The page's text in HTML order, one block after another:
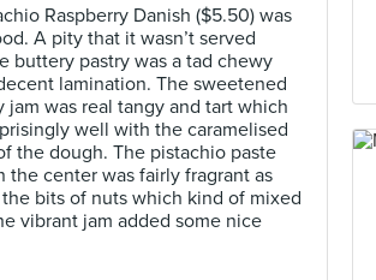
Raspberry Danish ($5.50) was
A pity that it wasn’t served
buttery pastry was a tad chewy
lamination. The sweetened
jam was real tangy and tart which
well with the caramelised
the dough. The pistachio paste
the center was fairly fragrant as
bits of nuts which kind of mixed
vibrant jam added some nice